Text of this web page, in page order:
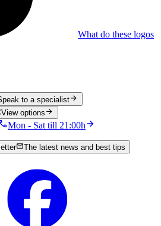
What do these logos
to a specialist
View options
Mon - Sat till 21:00h
The latest news and best tips